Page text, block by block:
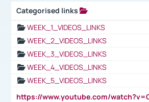
Categorised links
WEEK_1_VIDEOS_LINKS
WEEK_2_VIDEOS_LINKS
WEEK_3_VIDEOS_LINKS
WEEK_4_VIDEOS_LINKS
WEEK_5_VIDEOS_LINKS